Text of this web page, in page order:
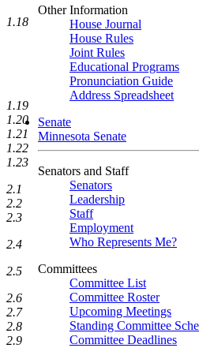
Other Information
House Journal
House Rules
Joint Rules
Educational Programs
Pronunciation Guide
Address Spreadsheet
Senate
Minnesota Senate
Senators and Staff
Senators
Leadership
Staff
Employment
Who Represents Me?
Committees
Committee List
Committee Roster
Upcoming Meetings
Standing Committee
Committee Deadlines
1.18
1.19
1.20
1.21
1.22
1.23
2.1
2.2
2.3
2.4
2.5
2.6
2.7
2.8
2.9